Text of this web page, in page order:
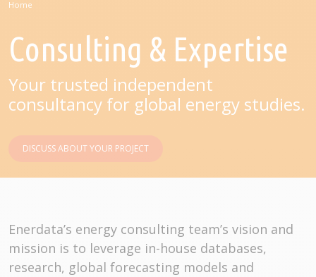
Home
Consulting & Expertise
Your trusted independent
consultancy for global energy studies.
DISCUSS ABOUT YOUR PROJECT
Enerdata’s energy consulting team’s vision and
mission is to leverage in-house databases,
research, global forecasting models and